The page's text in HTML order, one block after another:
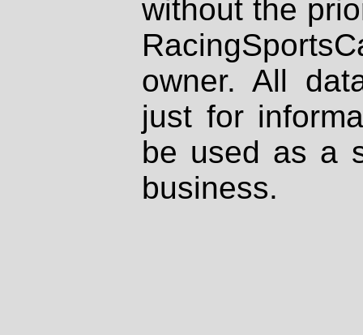
without the
owner. All
just for
be used as a
business.